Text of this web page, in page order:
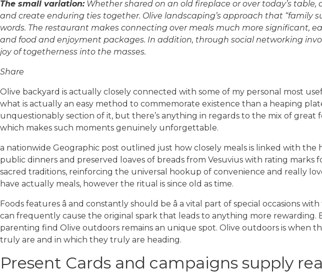
The small variation:Whether shared on an old fireplace or over today’s
and create enduring ties together. Olive landscaping’s approach that “family
words. The restaurant makes connecting over meals much more significant,
and food and enjoyment packages. In addition, through social networking
joy of togetherness into the masses.
Share
Olive backyard is actually closely connected with some of my personal most
what is actually an easy method to commemorate existence than a heaping
unquestionably section of it, but there’s anything in regards to the mix of
which makes such moments genuinely unforgettable.
a nationwide Geographic post outlined just how closely meals is linked with
public dinners and preserved loaves of breads from Vesuvius with rating marks
sacred traditions, reinforcing the universal hookup of convenience and really
have actually meals, however the ritual is since old as time.
Foods features â and constantly should be â a vital part of special
can frequently cause the original spark that leads to anything more
parenting find Olive outdoors remains an unique spot. Olive outdoors is
truly are and in which they truly are heading.
Present Cards and campaigns supply